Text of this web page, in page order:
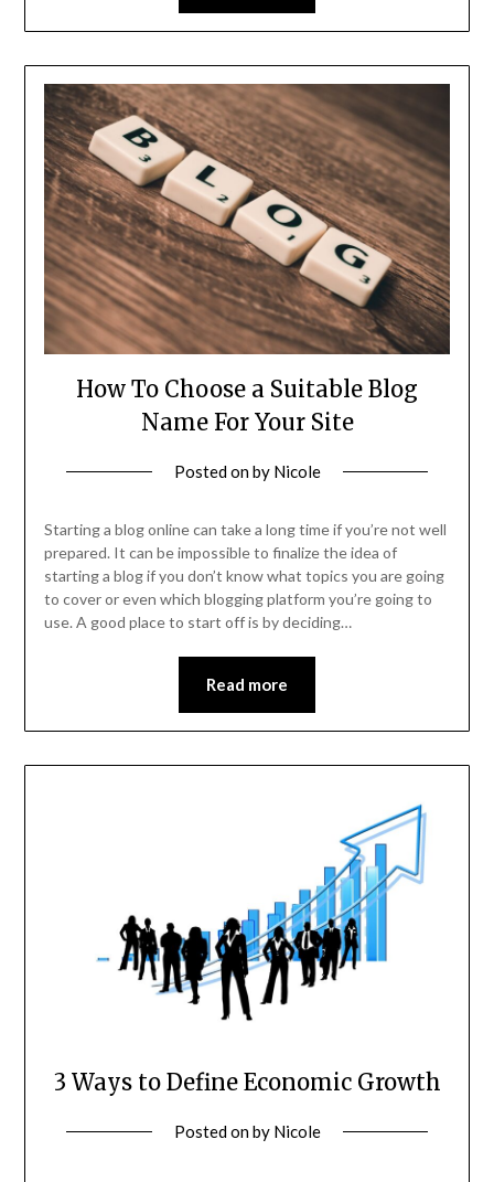
How To Choose a Suitable Blog
Name For Your Site
Posted onby Nicole
Starting a blog online can take a long time if you’re not well
prepared. It can be impossible to finalize the idea of
starting a blog if you don’t know what topics you are going
to cover or even which blogging platform you’re going to
use. A good place to start off is by deciding…
Read more
3 Ways to Define Economic Growth
Posted onby Nicole